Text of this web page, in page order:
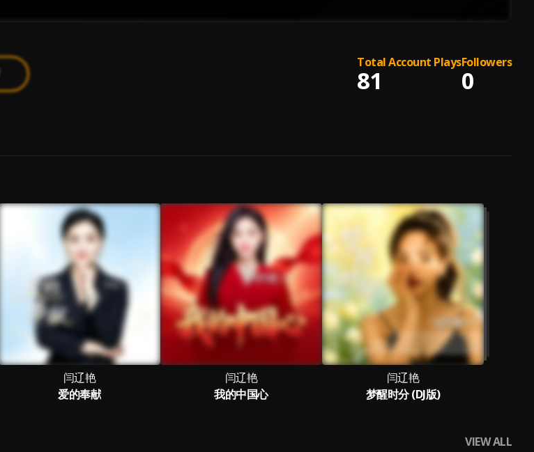
Total Account Plays
81
Followers
0
闫辽艳
爱的奉献
闫辽艳
我的中国心
闫辽艳
梦醒时分 (DJ版)
VIEW ALL